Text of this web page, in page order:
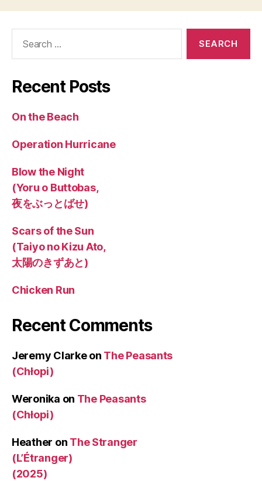
Recent Posts
On the Beach
Operation Hurricane
Blow the Night
(Yoru o Buttobas,
夜をぶっとばせ)
Scars of the Sun
(Taiyo no Kizu Ato,
太陽のきずあと)
Chicken Run
Recent Comments
Jeremy Clarkeon The Peasants
(Chłopi)
Weronika on The Peasants
(Chłopi)
Heather on The Stranger
(L’Étranger)
(2025)